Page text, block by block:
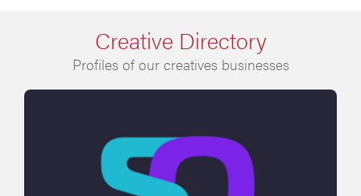
Creative Directory
Profiles of our creatives businesses